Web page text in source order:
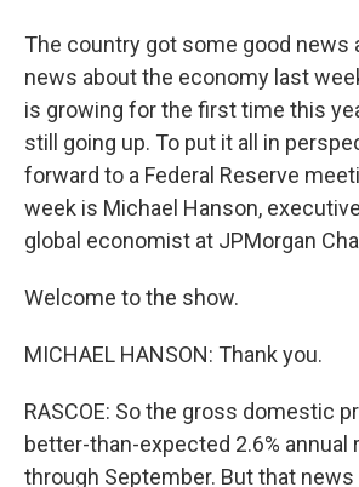
The country got some good news
news about the economy last
is growing for the first time this
still going up. To put it all in
forward to a Federal Reserve
week is Michael Hanson,
global economist at JPMorgan
Welcome to the show.
MICHAEL HANSON: Thank you.
RASCOE: So the gross domestic
better-than-expected 2.6% annual
through September. But that